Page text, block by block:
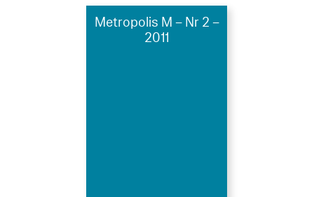
Metropolis M – Nr 2 –
2011